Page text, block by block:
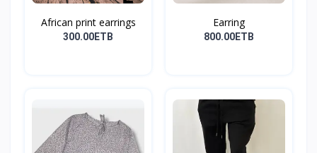
African print earrings
300.00ETB
Earring
800.00ETB